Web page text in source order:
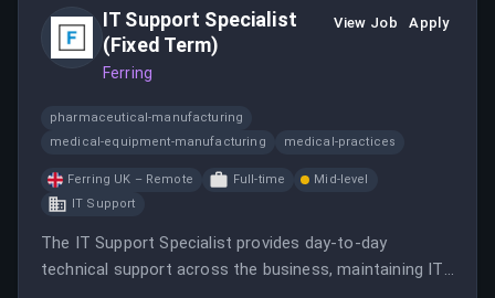
IT Support Specialist
(Fixed Term)
Ferring
View Job Apply
pharmaceutical-manufacturing
medical-equipment-manufacturing
medical-practices
Ferring UK – Remote Full-time
Mid-level
IT Support
The IT Support Specialist provides day-to-day
technical support across the business, maintaining IT